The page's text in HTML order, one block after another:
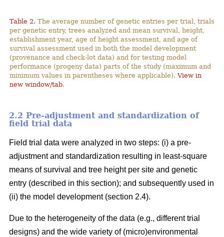
Table 2. The average number of genetic entries per trial, trials
per genetic entry, trees analyzed and mean survival, height,
establishment year, age of height assessment, and age of
survival assessment used in both the model development
(provenance and check-lot data) and for testing model
performance (progeny data) parts of the study (maximum and
minimum values in parentheses where applicable).View in
new window/tab.
2.2 Pre-adjustment and standardization of
field trial data
Field trial data were analyzed in two steps: (i) a pre-
adjustment and standardization resulting in least-square
means of survival and tree height per site and genetic
entry (described in this section); and subsequently used in
(ii) the model development (section 2.4).
Due to the heterogeneity of the data (e.g., different trial
designs) and the wide variety of (micro)environmental